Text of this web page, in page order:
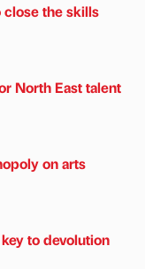
close the skills
North East talent
on arts
to devolution